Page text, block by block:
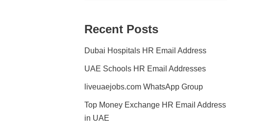
Recent Posts
Dubai Hospitals HR Email Address
UAE Schools HR Email Addresses
liveuaejobs.com WhatsApp Group
Top Money Exchange HR Email Address
in UAE